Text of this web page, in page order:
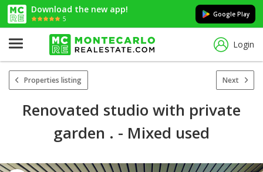
Download the new app!
5
Google Play
Login
Properties listing Next
Renovated studio with private
garden . - Mixed used